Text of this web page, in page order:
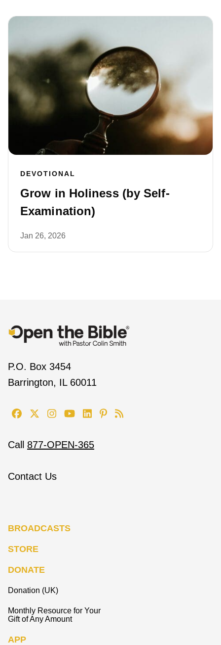
DEVOTIONAL
Grow in Holiness (by Self-
Examination)
Jan 26, 2026
P.O. Box 3454
Barrington, IL 60011
Call 877-OPEN-365
Contact Us
BROADCASTS
STORE
DONATE
Donation (UK)
Monthly Resource for Your
Gift of Any Amount
APP